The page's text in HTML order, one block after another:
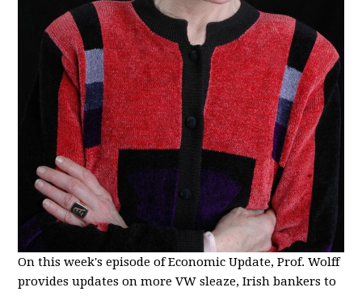
On this week's episode of Economic Update, Prof. Wolff
provides updates on more VW sleaze, Irish bankers to